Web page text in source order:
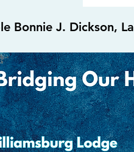
Bonnie J. Dickson,